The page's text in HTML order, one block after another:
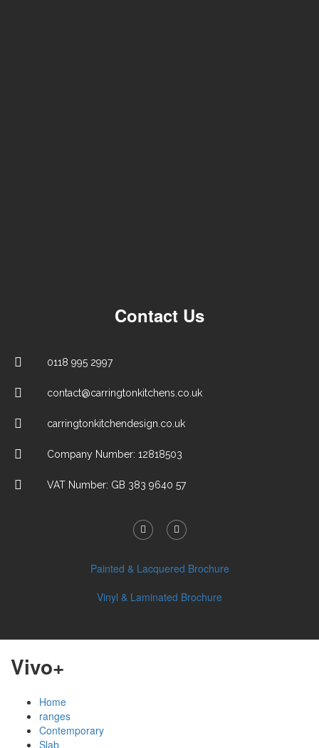
Contact Us
0118 995 2997
contact@carringtonkitchens.co.uk
carringtonkitchendesign.co.uk
Company Number: 12818503
VAT Number: GB 383 9640 57
Painted & Lacquered Brochure
Vinyl & Laminated Brochure
Vivo+
Home
ranges
Contemporary
Slab